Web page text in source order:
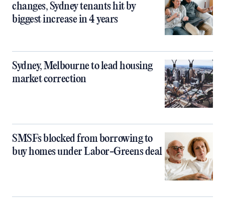
changes, Sydney tenants hit by
biggest increase in 4 years
Sydney, Melbourne to lead housing
market correction
SMSFs blocked from borrowing to
buy homes under Labor-Greens deal